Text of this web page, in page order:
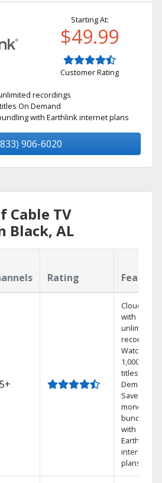
Starting At:
$49.99
Customer Rating
recordings
On Demand
with Earthlink internet plans
906-6020
Cable TV
Black, AL
Rating
Cloud DVR
with
unlimited
recordings
Watch
1,000s of
titles On
Demand
Save
money by
bundling
with
Earthlink
internet
plans